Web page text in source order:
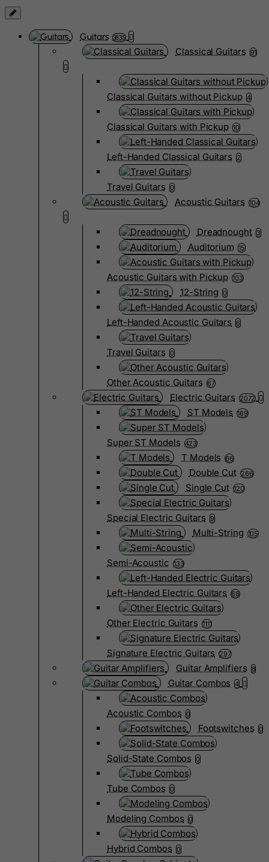
Guitars 3835
Classical Guitars 91
Classical Guitars without Pickup 4
Classical Guitars with Pickup 10
Left-Handed Classical Guitars 2
Travel Guitars 0
Acoustic Guitars 104
Dreadnought 3
Auditorium 15
Acoustic Guitars with Pickup 103
12-String 0
Left-Handed Acoustic Guitars 6
Travel Guitars 0
Other Acoustic Guitars 67
Electric Guitars 2072
ST Models 169
Super ST Models 423
T Models 66
Double Cut 266
Single Cut 120
Special Electric Guitars 9
Multi-String 105
Semi-Acoustic 133
Left-Handed Electric Guitars 68
Other Electric Guitars 1111
Signature Electric Guitars 297
Guitar Amplifiers 8
Guitar Combos 4
Acoustic Combos 0
Footswitches 0
Solid-State Combos 0
Tube Combos 0
Modeling Combos 0
Hybrid Combos 0